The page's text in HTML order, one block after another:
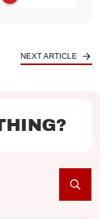
NEXT ARTICLE